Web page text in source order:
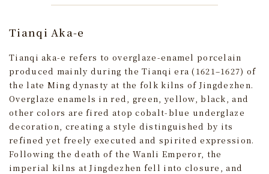
Tianqi Aka-e
Tianqi aka-e refers to overglaze-enamel porcelain
produced mainly during the Tianqi era (1621–1627) of
the late Ming dynasty at the folk kilns of Jingdezhen.
Overglaze enamels in red, green, yellow, black, and
other colors are fired atop cobalt-blue underglaze
decoration, creating a style distinguished by its
refined yet freely executed and spirited expression.
Following the death of the Wanli Emperor, the
imperial kilns at Jingdezhen fell into closure, and